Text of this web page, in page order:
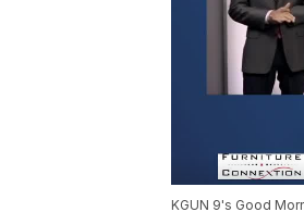
KGUN 9's Good